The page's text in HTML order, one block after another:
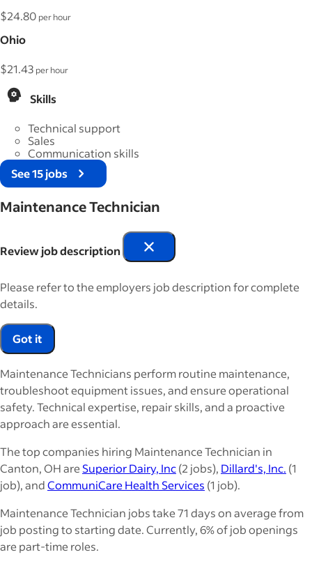
$24.80 per hour
Ohio
$21.43 per hour
Skills
Technical support
Sales
Communication skills
See 15 jobs
Maintenance Technician
Review job description
Please refer to the employers job description for complete
details.
Got it
Maintenance Technicians perform routine maintenance,
troubleshoot equipment issues, and ensure operational
safety. Technical expertise, repair skills, and a proactive
approach are essential.
The top companies hiring Maintenance Technician in
Canton, OH areSuperior Dairy, Inc(2 jobs), Dillard's, Inc. (1
job), andCommuniCare Health Services (1 job).
Maintenance Technician jobs take 71 days on average from
job posting to starting date. Currently, 6% of job openings
are part-time roles.